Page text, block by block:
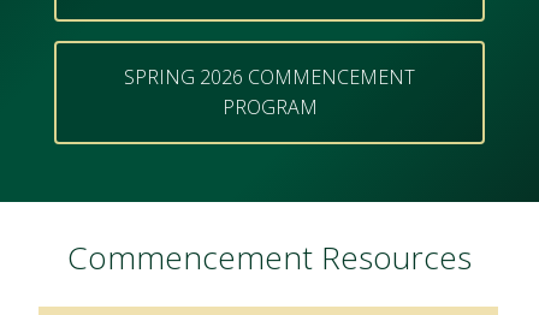
SPRING 2026 COMMENCEMENT
PROGRAM
Commencement Resources